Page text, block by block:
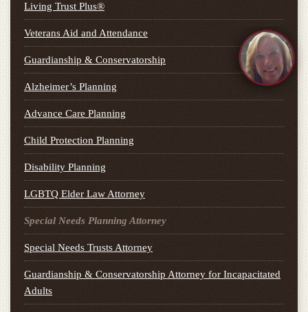
Living Trust Plus®
Veterans Aid and Attendance
Guardianship & Conservatorship
Alzheimer’s Planning
Advance Care Planning
Child Protection Planning
Disability Planning
LGBTQ Elder Law Attorney
Special Needs Planning Attorney
Special Needs Trusts Attorney
Guardianship & Conservatorship Attorney for Incapacitated
Adults